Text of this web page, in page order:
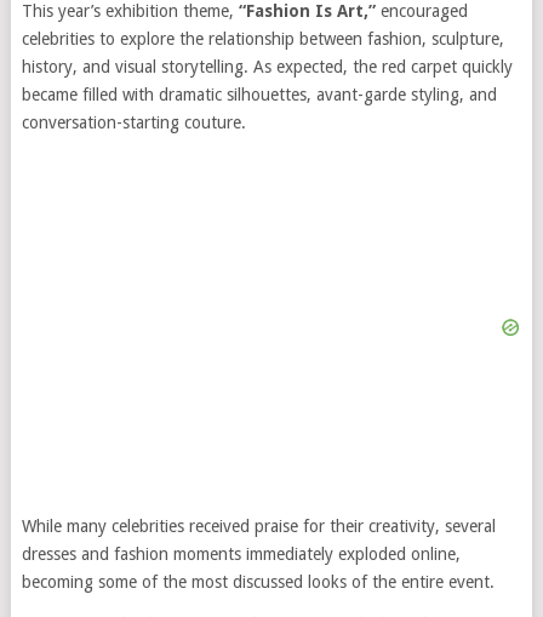
This year’s exhibition theme, “Fashion Is Art,”encouraged
celebrities to explore the relationship between fashion, sculpture,
history, and visual storytelling. As expected, the red carpet quickly
became filled with dramatic silhouettes, avant-garde styling, and
conversation-starting couture.
While many celebrities received praise for their creativity, several
dresses and fashion moments immediately exploded online,
becoming some of the most discussed looks of the entire event.